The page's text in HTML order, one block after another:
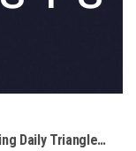
Daily Triangle…